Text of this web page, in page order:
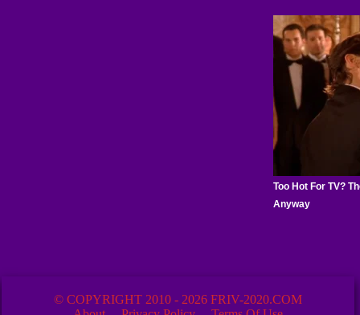
© COPYRIGHT 2010 - 2026 FRIV-2020.COM